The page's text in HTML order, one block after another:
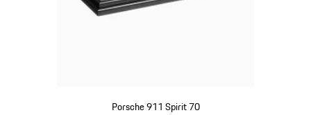
Porsche 911 Spirit 70